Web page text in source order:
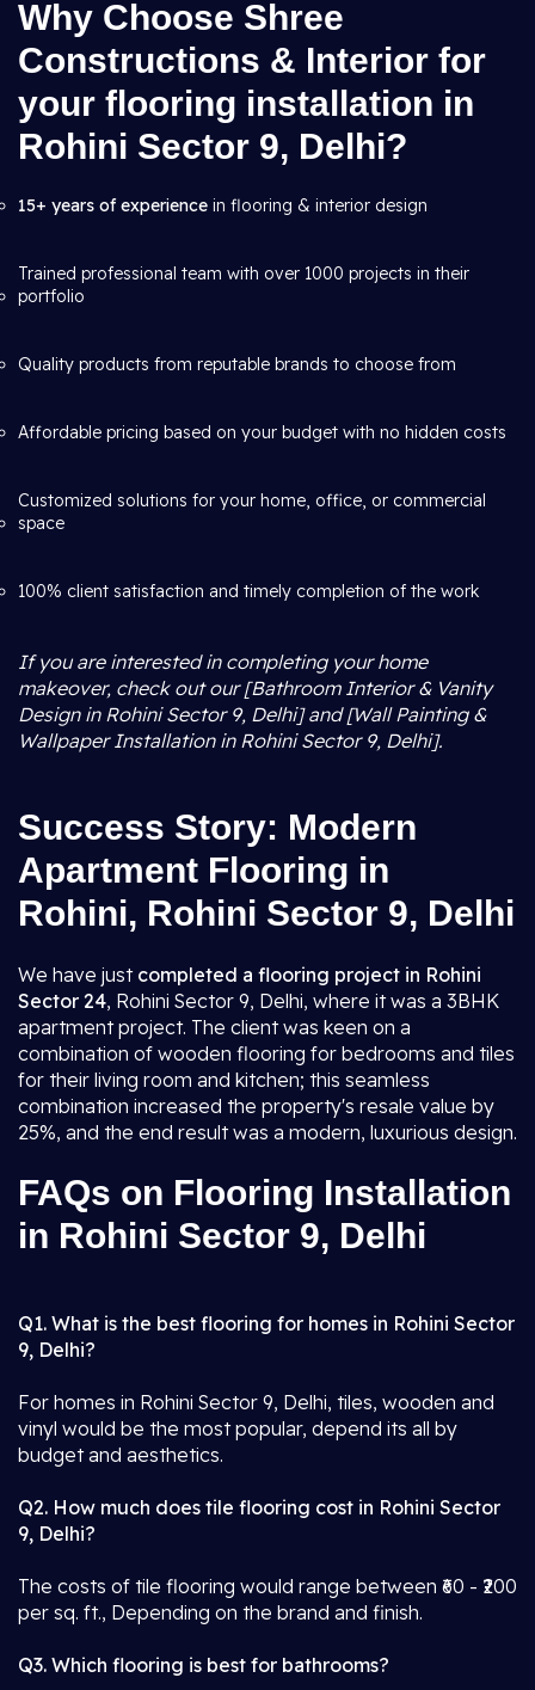
Why Choose Shree
Constructions & Interior for
your flooring installation in
Rohini Sector 9, Delhi?
15+ years of experience in flooring & interior design
Trained professional team with over 1000 projects in their
portfolio
Quality products from reputable brands to choose from
Affordable pricing based on your budget with no hidden costs
Customized solutions for your home, office, or commercial
space
100% client satisfaction and timely completion of the work
If you are interested in completing your home
makeover, check out our [Bathroom Interior & Vanity
Design in Rohini Sector 9, Delhi] and [Wall Painting &
Wallpaper Installation in Rohini Sector 9, Delhi].
Success Story: Modern
Apartment Flooring in
Rohini, Rohini Sector 9, Delhi
We have just completed a flooring project in Rohini
Sector 24, Rohini Sector 9, Delhi, where it was a 3BHK
apartment project. The client was keen on a
combination of wooden flooring for bedrooms and tiles
for their living room and kitchen; this seamless
combination increased the property's resale value by
25%, and the end result was a modern, luxurious design.
FAQs on Flooring Installation
in Rohini Sector 9, Delhi
Q1. What is the best flooring for homes in Rohini Sector
9, Delhi?
For homes in Rohini Sector 9, Delhi, tiles, wooden and
vinyl would be the most popular, depend its all by
budget and aesthetics.
Q2. How much does tile flooring cost in Rohini Sector
9, Delhi?
The costs of tile flooring would range between ₹60 - ₹200
per sq. ft., Depending on the brand and finish.
Q3. Which flooring is best for bathrooms?